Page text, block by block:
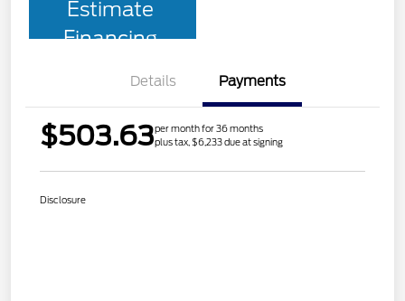
Estimate
Financing
Details Payments
$503.63per month for 36 months
plus tax, $6,233 due at signing
Disclosure